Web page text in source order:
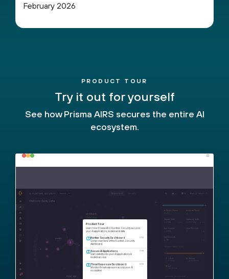
February 2026
PRODUCT TOUR
Try it out for yourself
See how Prisma AIRS secures the entire AI
ecosystem.